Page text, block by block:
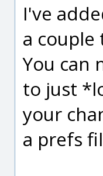
I've
a
You can
to just
your
a prefs